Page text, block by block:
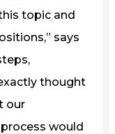
topic and
says
thought
our
would